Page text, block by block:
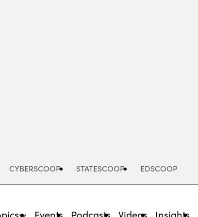
CYBERSCOOP STATESCOOP EDSCOOP
Events Podcasts Videos Insights